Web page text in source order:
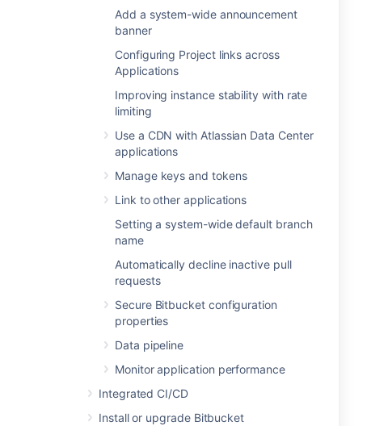
Add a system-wide announcement
banner
Configuring Project links across
Applications
Improving instance stability with rate
limiting
Use a CDN with Atlassian Data Center
applications
Manage keys and tokens
Link to other applications
Setting a system-wide default branch
name
Automatically decline inactive pull
requests
Secure Bitbucket configuration
properties
Data pipeline
Monitor application performance
Integrated CI/CD
Install or upgrade Bitbucket